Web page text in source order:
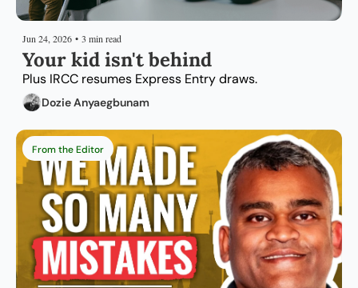
Jun 24, 2026 • 3 min read
Your kid isn't behind
Plus IRCC resumes Express Entry draws.
Dozie Anyaegbunam
From the Editor